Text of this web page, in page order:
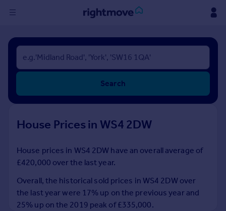
Sign
in
Buy
New homes for sale
Investors
Rent
Property to rent
Student property to rent
Search
House Prices in WS4 2DW
House prices in WS4 2DW have an overall average of
£420,000 over the last year.
Overall, the historical sold prices in WS4 2DW over
the last year were 17% up on the previous year and
25% up on the 2019 peak of £335,000.